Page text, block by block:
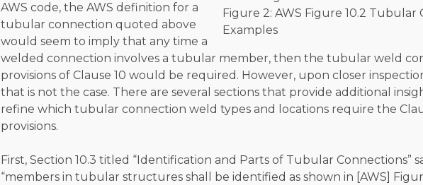
Figure 2: AWS Figure 10.2 Tubular
Examples
AWS code, the AWS definition for a
tubular connection quoted above
would seem to imply that any time a
welded connection involves a tubular member, then the tubular weld
provisions of Clause 10 would be required. However, upon closer
that is not the case. There are several sections that provide additional
refine which tubular connection weld types and locations require the
provisions.
First, Section 10.3 titled “Identification and Parts of Tubular Connections”
“members in tubular structures shall be identified as shown in [AWS]